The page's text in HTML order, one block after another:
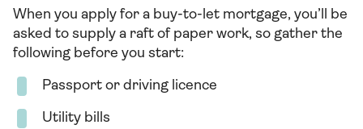
When you apply for a buy-to-let mortgage, you’ll be
asked to supply a raft of paper work, so gather the
following before you start:
Passport or driving licence
Utility bills